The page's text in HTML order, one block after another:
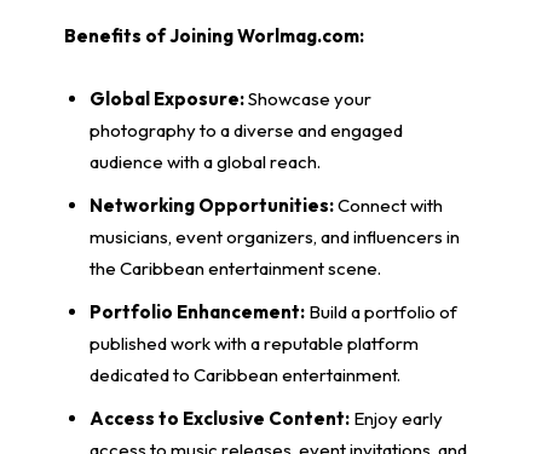
Benefits of Joining Worlmag.com:
Global Exposure:Showcase your
photography to a diverse and engaged
audience with a global reach.
Networking Opportunities:Connect with
musicians, event organizers, and influencers in
the Caribbean entertainment scene.
Portfolio Enhancement:Build a portfolio of
published work with a reputable platform
dedicated to Caribbean entertainment.
Access to Exclusive Content:Enjoy early